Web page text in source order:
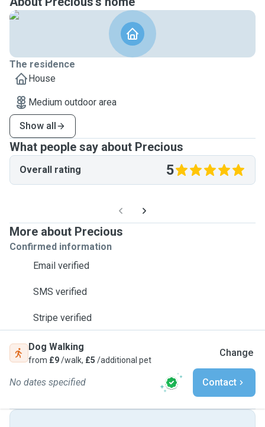
The residence
House
Medium outdoor area
Show all
What people say about Precious
Overall rating 5
More about Precious
Confirmed information
Email verified
SMS verified
Stripe verified
Dog Walking
from £9/walk, £5 /additional pet
Change
No dates specified Contact